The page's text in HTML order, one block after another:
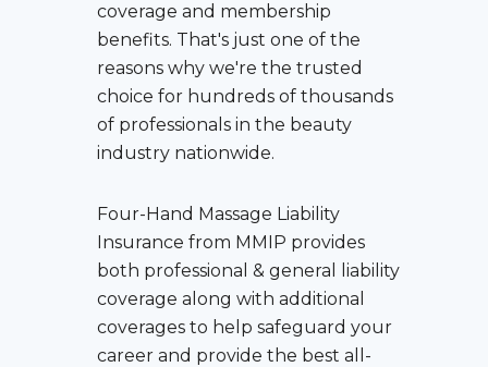
coverage and membership
benefits. That's just one of the
reasons why we're the trusted
choice for hundreds of thousands
of professionals in the beauty
industry nationwide.
Four-Hand Massage Liability
Insurance from MMIP provides
both professional & general liability
coverage along with additional
coverages to help safeguard your
career and provide the best all-